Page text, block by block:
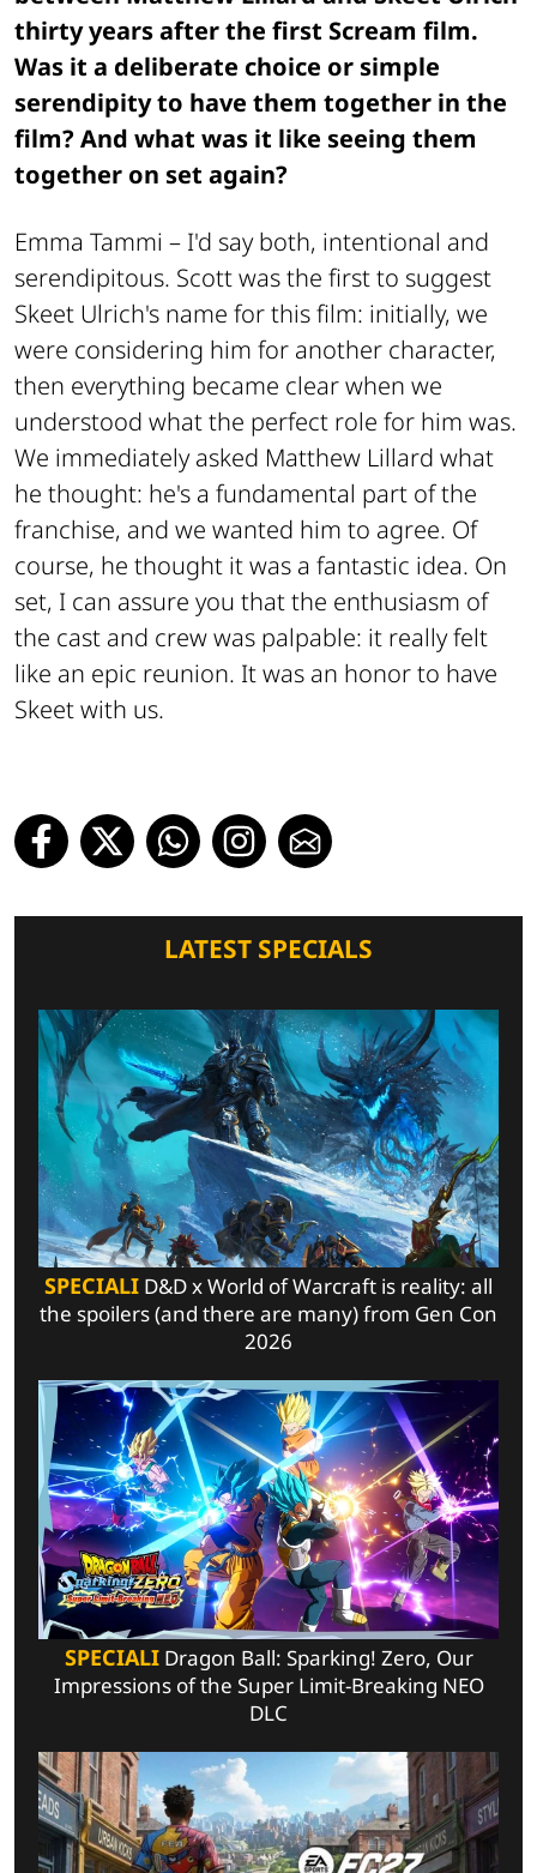
thirty years after the first Scream film.
Was it a deliberate choice or simple
serendipity to have them together in the
film? And what was it like seeing them
together on set again?
Emma Tammi – I'd say both, intentional and
serendipitous. Scott was the first to suggest
Skeet Ulrich's name for this film: initially, we
were considering him for another character,
then everything became clear when we
understood what the perfect role for him was.
We immediately asked Matthew Lillard what
he thought: he's a fundamental part of the
franchise, and we wanted him to agree. Of
course, he thought it was a fantastic idea. On
set, I can assure you that the enthusiasm of
the cast and crew was palpable: it really felt
like an epic reunion. It was an honor to have
Skeet with us.
LATEST SPECIALS
SPECIALI D&D x World of Warcraft is reality: all
the spoilers (and there are many) from Gen Con
2026
SPECIALIDragon Ball: Sparking! Zero, Our
Impressions of the Super Limit-Breaking NEO
DLC